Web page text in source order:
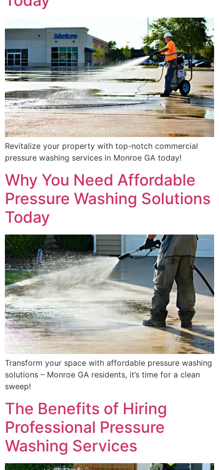
Revitalize your property with top-notch commercial
pressure washing services in Monroe GA today!
Why You Need Affordable
Pressure Washing Solutions
Today
Transform your space with affordable pressure washing
solutions – Monroe GA residents, it’s time for a clean
sweep!
The Benefits of Hiring
Professional Pressure
Washing Services